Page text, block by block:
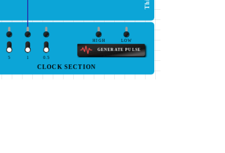
HIGH LOW
GENERATE PULSE
0.5
1
5
CLOCK SECTION